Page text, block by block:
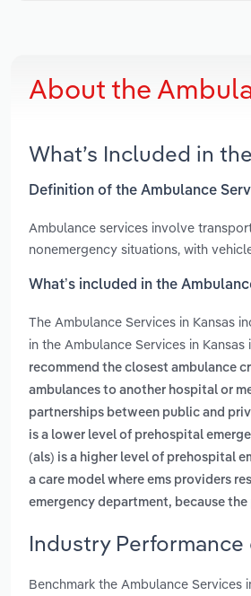
About the
What’s Included in
Definition of the Ambulance
Ambulance services involve
nonemergency situations, with
What’s included in the
The Ambulance Services in Kansas
in the Ambulance Services in
recommend the closest ambulance
ambulances to another hospital or
partnerships between public and
is a lower level of prehospital
(als) is a higher level of prehospital
a care model where ems providers
emergency department, because
Industry
Benchmark the Ambulance